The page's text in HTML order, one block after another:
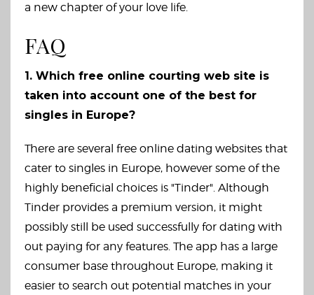
a new chapter of your love life.
FAQ
1. Which free online courting web site is
taken into account one of the best for
singles in Europe?
There are several free online dating websites that
cater to singles in Europe, however some of the
highly beneficial choices is "Tinder". Although
Tinder provides a premium version, it might
possibly still be used successfully for dating with
out paying for any features. The app has a large
consumer base throughout Europe, making it
easier to search out potential matches in your